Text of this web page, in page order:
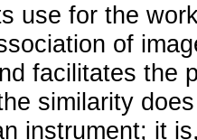
use for the
of
facilitates the
similarity
instrument; it